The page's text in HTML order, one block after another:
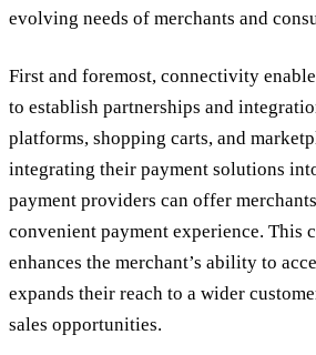
evolving needs of merchants and
First and foremost, connectivity
to establish partnerships and
platforms, shopping carts, and
integrating their payment solutions
payment providers can offer
convenient payment experience. This
enhances the merchant’s ability to
expands their reach to a wider
sales opportunities.